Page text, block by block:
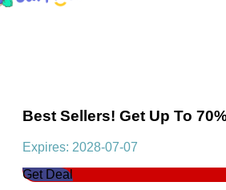
Best Sellers! Get Up To
Expires: 2028-07-07
Get Deal